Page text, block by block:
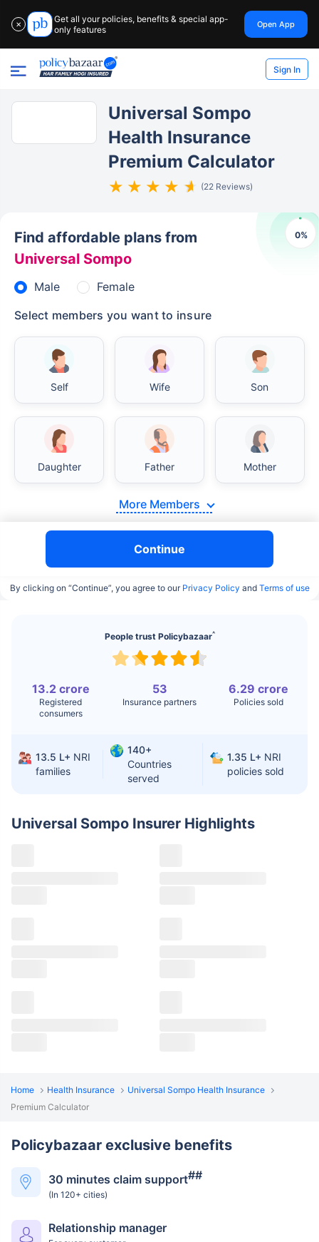
✕
Get all your policies, benefits & special app-
only features
Open App
Sign In
Universal Sompo Insurer Highlights
People trust Policybazaar^
13.2 crore
Registered
consumers
53
Insurance partners
6.29 crore
Policies sold
13.5 L+ NRI
families
140+
Countries
served
1.35 L+ NRI
policies sold
Universal Sompo
Health Insurance
Premium Calculator
(22 Reviews)
0%
Find affordable plans from
Universal Sompo
Male
Female
Select members you want to insure
Self Wife Son
Daughter Father Mother
More Members
Continue
By clicking on “Continue”, you agree to our Privacy Policy and Terms of use
Home Health Insurance
Universal Sompo Health Insurance
Premium Calculator
Policybazaar exclusive benefits
30 minutes claim support##
(In 120+ cities)
Relationship manager
India vs USA/Canada medical cost comparison
India's healthcare system has several advantages
over the USA/Canada, especially in termsof
affordability, accessibility to private care, and
Surgery Cost Comparison
Surgery India USA/Canada
$3.4-6.6K
Liver Transplant $24-38K $880K-1.3M
Hip Replacement $3.6-7.2K $32-75K
Fast with